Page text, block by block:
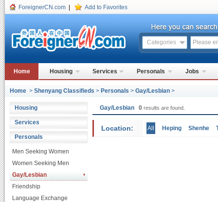
ForeignerCN.com Add to Favorites
Categories
Home Housing Services Personals Jobs
Home > Shenyang Classifieds > Personals > Gay/Lesbian >
Housing
Services
Personals
Men Seeking Women
Women Seeking Men
Gay/Lesbian
Friendship
Language Exchange
Gay/Lesbian 0 results are found.
Location: All Heping Shenhe